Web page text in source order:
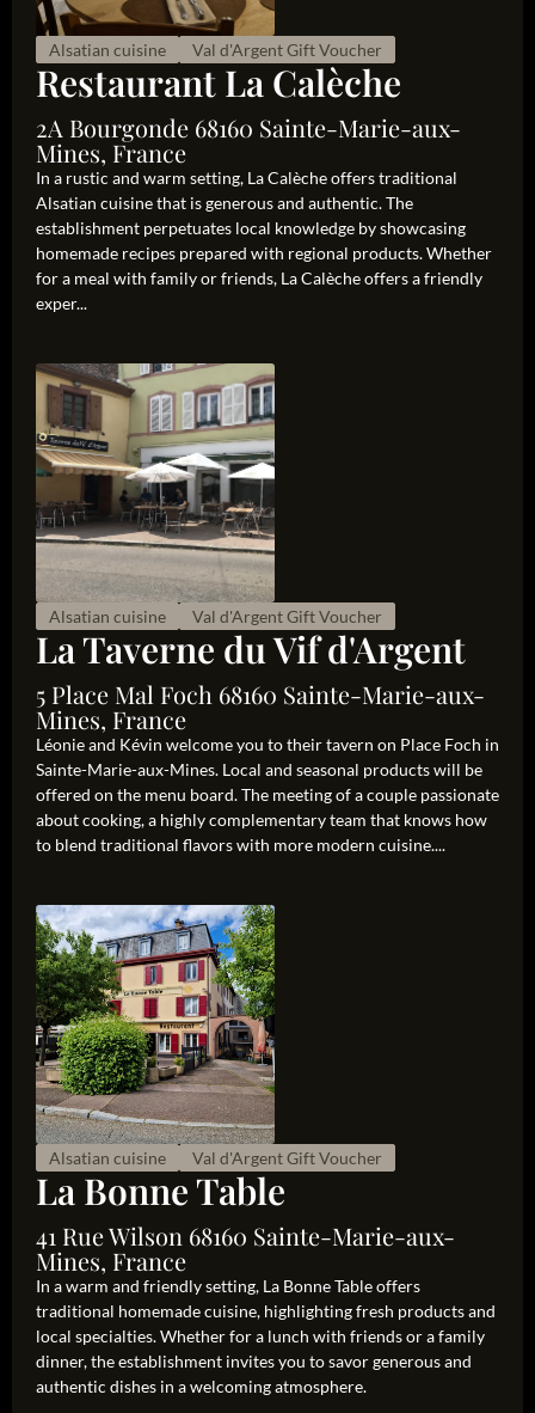
Alsatian cuisine Val d'Argent Gift Voucher
Restaurant La Calèche
2A Bourgonde 68160 Sainte-Marie-aux-
Mines, France
In a rustic and warm setting, La Calèche offers traditional
Alsatian cuisine that is generous and authentic. The
establishment perpetuates local knowledge by showcasing
homemade recipes prepared with regional products. Whether
for a meal with family or friends, La Calèche offers a friendly
exper...
Alsatian cuisine Val d'Argent Gift Voucher
La Taverne du Vif d'Argent
5 Place Mal Foch 68160 Sainte-Marie-aux-
Mines, France
Léonie and Kévin welcome you to their tavern on Place Foch in
Sainte-Marie-aux-Mines. Local and seasonal products will be
offered on the menu board. The meeting of a couple passionate
about cooking, a highly complementary team that knows how
to blend traditional flavors with more modern cuisine....
Alsatian cuisine Val d'Argent Gift Voucher
La Bonne Table
41 Rue Wilson 68160 Sainte-Marie-aux-
Mines, France
In a warm and friendly setting, La Bonne Table offers
traditional homemade cuisine, highlighting fresh products and
local specialties. Whether for a lunch with friends or a family
dinner, the establishment invites you to savor generous and
authentic dishes in a welcoming atmosphere.